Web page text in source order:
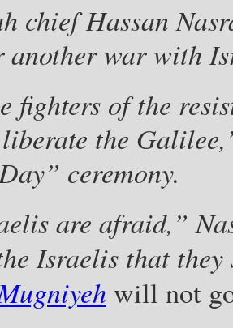
chief Hassan
another war with
fighters of the
the
ceremony.
are afraid,”
Israelis that they
will not